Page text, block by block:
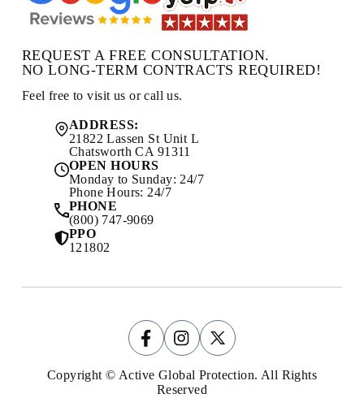
REQUEST A FREE CONSULTATION.
NO LONG-TERM CONTRACTS REQUIRED!
Feel free to visit us or call us.
ADDRESS:
21822 Lassen St Unit L
Chatsworth CA 91311
OPEN HOURS
Monday to Sunday: 24/7
Phone Hours: 24/7
PHONE
(800) 747-9069
PPO
121802
Copyright © Active Global Protection. All Rights
Reserved